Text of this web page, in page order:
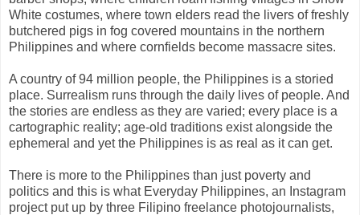
White costumes, where town elders read the livers of freshly
butchered pigs in fog covered mountains in the northern
Philippines and where cornfields become massacre sites.
A country of 94 million people, the Philippines is a storied
place. Surrealism runs through the daily lives of people. And
the stories are endless as they are varied; every place is a
cartographic reality; age-old traditions exist alongside the
ephemeral and yet the Philippines is as real as it can get.
There is more to the Philippines than just poverty and
politics and this is what Everyday Philippines, an Instagram
project put up by three Filipino freelance photojournalists,